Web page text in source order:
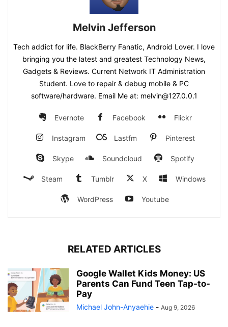
Melvin Jefferson
Tech addict for life. BlackBerry Fanatic, Android Lover. I love
bringing you the latest and greatest Technology News,
Gadgets & Reviews. Current Network IT Administration
Student. Love to repair & debug mobile & PC
software/hardware. Email Me at: melvin@127.0.0.1
Evernote Facebook Flickr
Instagram Lastfm Pinterest
Skype Soundcloud Spotify
Steam Tumblr X Windows
WordPress Youtube
RELATED ARTICLES
Google Wallet Kids Money: US
Parents Can Fund Teen Tap-to-
Pay
Michael John-Anyaehie - Aug 9, 2026